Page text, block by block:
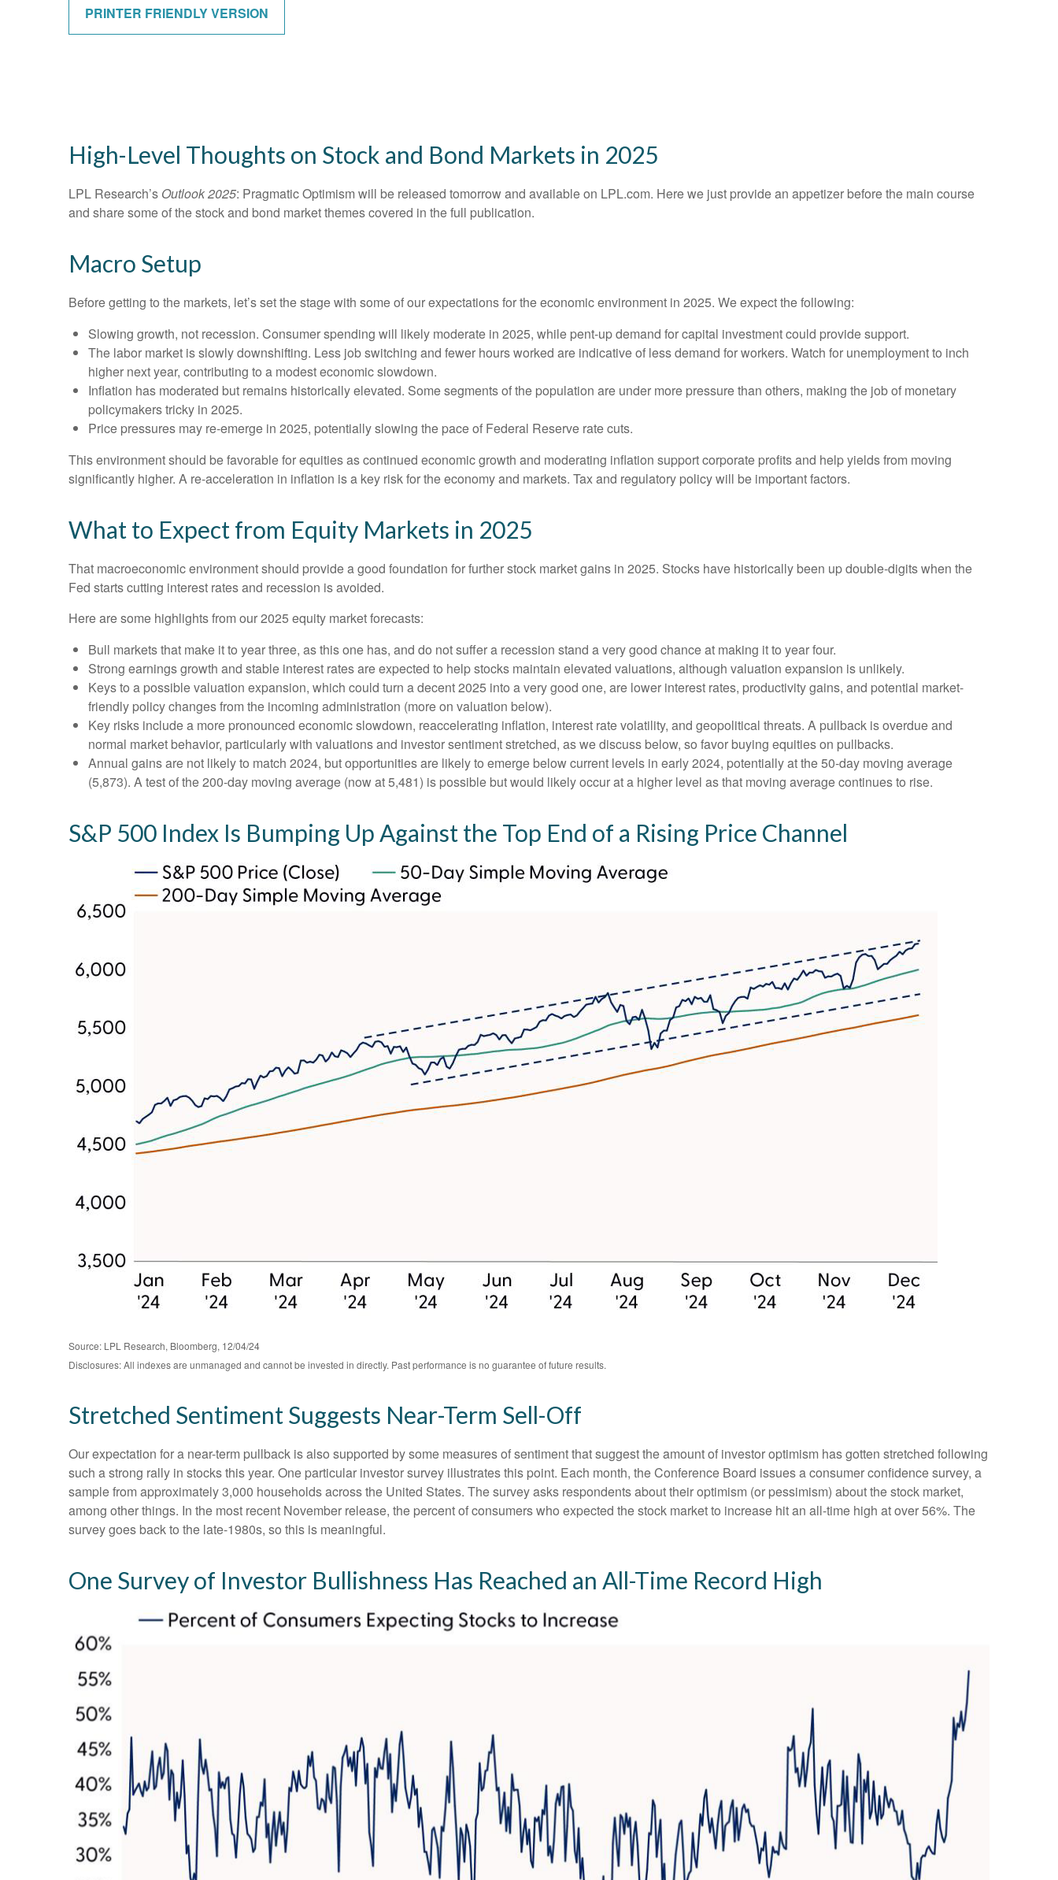
PRINTER FRIENDLY VERSION
High-Level Thoughts on Stock and Bond Markets in 2025
LPL Research’s Outlook 2025: Pragmatic Optimism will be released tomorrow and available on LPL.com. Here we just provide an appetizer before the main course
and share some of the stock and bond market themes covered in the full publication.
Macro Setup
Before getting to the markets, let’s set the stage with some of our expectations for the economic environment in 2025. We expect the following:
Slowing growth, not recession. Consumer spending will likely moderate in 2025, while pent-up demand for capital investment could provide support.
The labor market is slowly downshifting. Less job switching and fewer hours worked are indicative of less demand for workers. Watch for unemployment to inch
higher next year, contributing to a modest economic slowdown.
Inflation has moderated but remains historically elevated. Some segments of the population are under more pressure than others, making the job of monetary
policymakers tricky in 2025.
Price pressures may re-emerge in 2025, potentially slowing the pace of Federal Reserve rate cuts.
This environment should be favorable for equities as continued economic growth and moderating inflation support corporate profits and help yields from moving
significantly higher. A re-acceleration in inflation is a key risk for the economy and markets. Tax and regulatory policy will be important factors.
What to Expect from Equity Markets in 2025
That macroeconomic environment should provide a good foundation for further stock market gains in 2025. Stocks have historically been up double-digits when the
Fed starts cutting interest rates and recession is avoided.
Here are some highlights from our 2025 equity market forecasts:
Bull markets that make it to year three, as this one has, and do not suffer a recession stand a very good chance at making it to year four.
Strong earnings growth and stable interest rates are expected to help stocks maintain elevated valuations, although valuation expansion is unlikely.
Keys to a possible valuation expansion, which could turn a decent 2025 into a very good one, are lower interest rates, productivity gains, and potential market-
friendly policy changes from the incoming administration (more on valuation below).
Key risks include a more pronounced economic slowdown, reaccelerating inflation, interest rate volatility, and geopolitical threats. A pullback is overdue and
normal market behavior, particularly with valuations and investor sentiment stretched, as we discuss below, so favor buying equities on pullbacks.
Annual gains are not likely to match 2024, but opportunities are likely to emerge below current levels in early 2024, potentially at the 50-day moving average
(5,873). A test of the 200-day moving average (now at 5,481) is possible but would likely occur at a higher level as that moving average continues to rise.
S&P 500 Index Is Bumping Up Against the Top End of a Rising Price Channel
Source: LPL Research, Bloomberg, 12/04/24
Disclosures: All indexes are unmanaged and cannot be invested in directly. Past performance is no guarantee of future results.
Stretched Sentiment Suggests Near-Term Sell-Off
Our expectation for a near-term pullback is also supported by some measures of sentiment that suggest the amount of investor optimism has gotten stretched following
such a strong rally in stocks this year. One particular investor survey illustrates this point. Each month, the Conference Board issues a consumer confidence survey, a
sample from approximately 3,000 households across the United States. The survey asks respondents about their optimism (or pessimism) about the stock market,
among other things. In the most recent November release, the percent of consumers who expected the stock market to increase hit an all-time high at over 56%. The
survey goes back to the late-1980s, so this is meaningful.
One Survey of Investor Bullishness Has Reached an All-Time Record High